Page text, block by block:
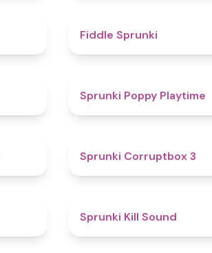
Fiddle Sprunki
Sprunki Poppy Playtime
Sprunki Corruptbox 3
Sprunki Kill Sound